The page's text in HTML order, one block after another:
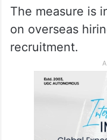
The measure is
on overseas
recruitment.